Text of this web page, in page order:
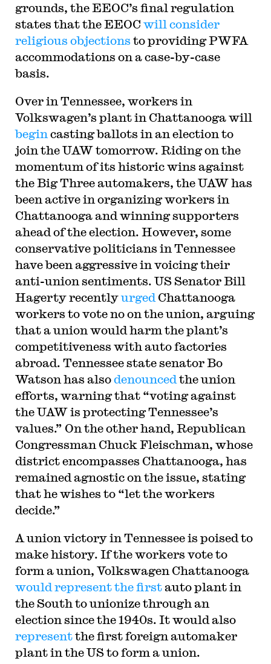
grounds, the EEOC’s final regulation
states that the EEOC will consider
religious objections to providing PWFA
accommodations on a case-by-case
basis.
Over in Tennessee, workers in
Volkswagen’s plant in Chattanooga will
begin casting ballots in an election to
join the UAW tomorrow. Riding on the
momentum of its historic wins against
the Big Three automakers, the UAW has
been active in organizing workers in
Chattanooga and winning supporters
ahead of the election. However, some
conservative politicians in Tennessee
have been aggressive in voicing their
anti-union sentiments. US Senator Bill
Hagerty recentlyurged Chattanooga
workers to vote no on the union, arguing
that a union would harm the plant’s
competitiveness with auto factories
abroad. Tennessee state senator Bo
Watson has alsodenounced the union
efforts, warning that “voting against
the UAW is protecting Tennessee’s
values.” On the other hand, Republican
Congressman Chuck Fleischman, whose
district encompasses Chattanooga, has
remained agnostic on the issue, stating
that he wishes to “let the workers
decide.”
A union victory in Tennessee is poised to
make history. If the workers vote to
form a union, Volkswagen Chattanooga
would represent the firstauto plant in
the South to unionize through an
election since the 1940s. It would also
representthe first foreign automaker
plant in the US to form a union.